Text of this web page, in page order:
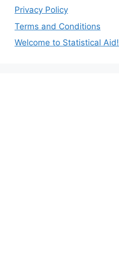
Privacy Policy
Terms and Conditions
Welcome to Statistical Aid!